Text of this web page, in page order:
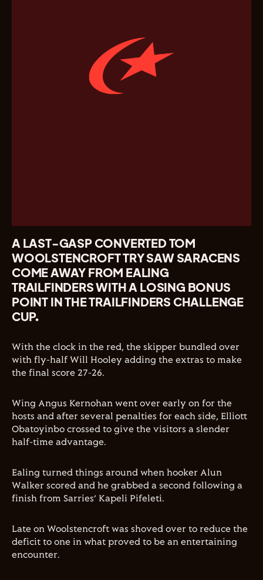
A LAST-GASP CONVERTED TOM
WOOLSTENCROFT TRY SAW SARACENS
COME AWAY FROM EALING
TRAILFINDERS WITH A LOSING BONUS
POINT IN THE TRAILFINDERS CHALLENGE
CUP.
With the clock in the red, the skipper bundled over
with fly-half Will Hooley adding the extras to make
the final score 27-26.
Wing Angus Kernohan went over early on for the
hosts and after several penalties for each side, Elliott
Obatoyinbo crossed to give the visitors a slender
half-time advantage.
Ealing turned things around when hooker Alun
Walker scored and he grabbed a second following a
finish from Sarries’ Kapeli Pifeleti.
Late on Woolstencroft was shoved over to reduce the
deficit to one in what proved to be an entertaining
encounter.